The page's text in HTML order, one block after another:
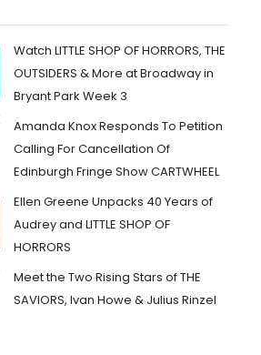
Watch LITTLE SHOP OF HORRORS, THE
OUTSIDERS & More at Broadway in
Bryant Park Week 3
Amanda Knox Responds To Petition
Calling For Cancellation Of
Edinburgh Fringe Show CARTWHEEL
Ellen Greene Unpacks 40 Years of
Audrey and LITTLE SHOP OF
HORRORS
Meet the Two Rising Stars of THE
SAVIORS, Ivan Howe & Julius Rinzel